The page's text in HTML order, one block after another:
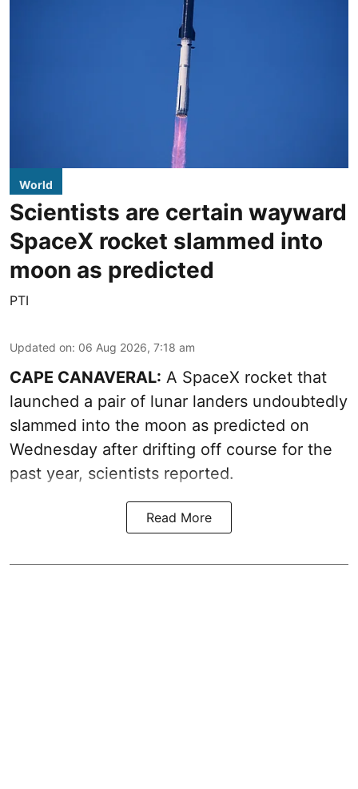
World
Scientists are certain wayward
SpaceX rocket slammed into
moon as predicted
PTI
Updated on: 06 Aug 2026, 7:18 am
CAPE CANAVERAL: A SpaceX rocket that
launched a pair of lunar landers undoubtedly
slammed into the moon as predicted on
Wednesday after drifting off course for the
past year, scientists reported.
Read More